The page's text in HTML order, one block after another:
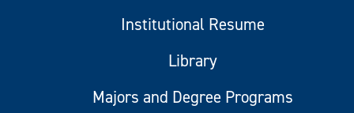
Institutional Resume
Library
Majors and Degree Programs